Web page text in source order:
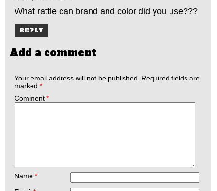
What rattle can brand and color did you use???
REPLY
Add a comment
Your email address will not be published. Required fields are
marked *
Comment *
Name *